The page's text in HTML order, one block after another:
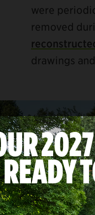
were
removed
drawings